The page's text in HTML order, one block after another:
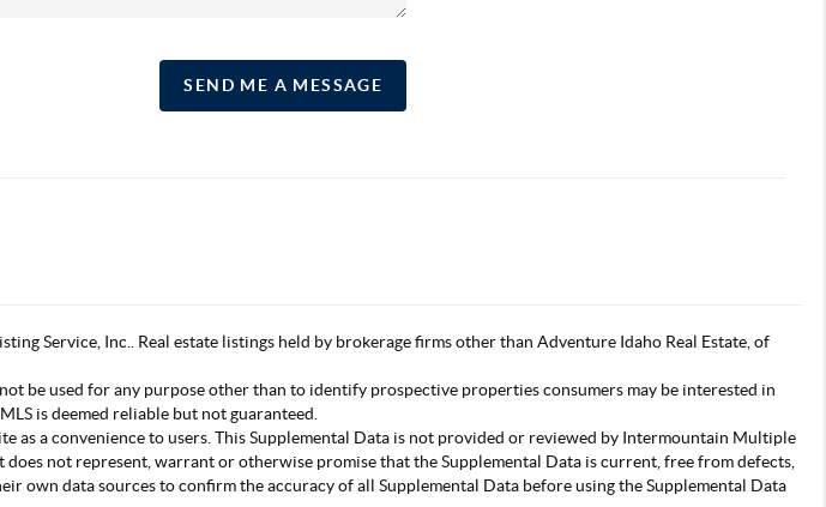
SEND ME A MESSAGE
Service, Inc.. Real estate listings held by brokerage firms other than Adventure Idaho Real Estate, of
be used for any purpose other than to identify prospective properties consumers may be interested in
is deemed reliable but not guaranteed.
as a convenience to users. This Supplemental Data is not provided or reviewed by Intermountain Multiple
not represent, warrant or otherwise promise that the Supplemental Data is current, free from defects,
own data sources to confirm the accuracy of all Supplemental Data before using the Supplemental Data